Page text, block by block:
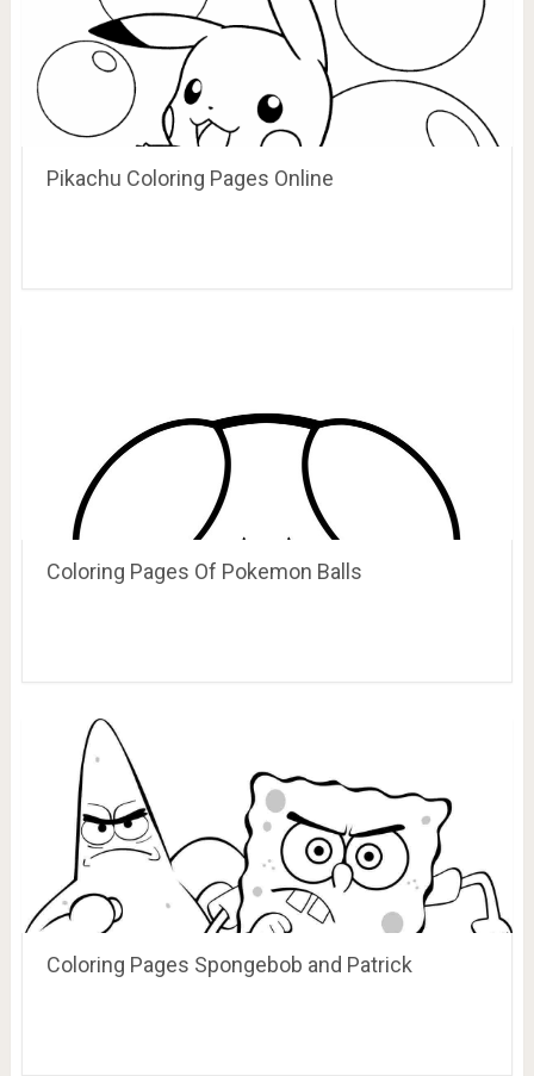
Pikachu Coloring Pages Online
Coloring Pages Of Pokemon Balls
Coloring Pages Spongebob and Patrick